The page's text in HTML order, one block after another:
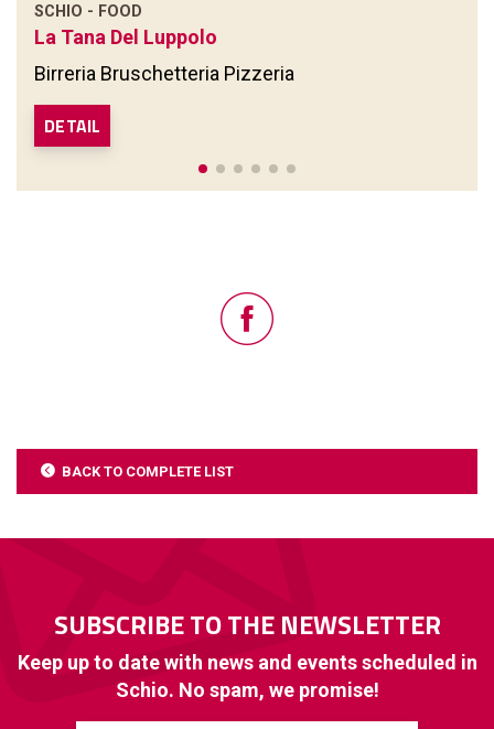
SCHIO - FOOD
La Tana Del Luppolo
Birreria Bruschetteria Pizzeria
DETAIL
BACK TO COMPLETE LIST
SUBSCRIBE TO THE NEWSLETTER
Keep up to date with news and events scheduled in
Schio. No spam, we promise!